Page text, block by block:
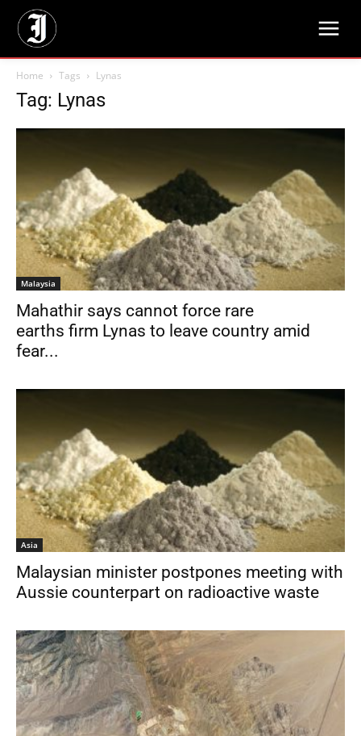
Home Tags Lynas
Tag: Lynas
Malaysia
Mahathir says cannot force rare
earths firm Lynas to leave country amid
fear...
Asia
Malaysian minister postpones meeting with
Aussie counterpart on radioactive waste